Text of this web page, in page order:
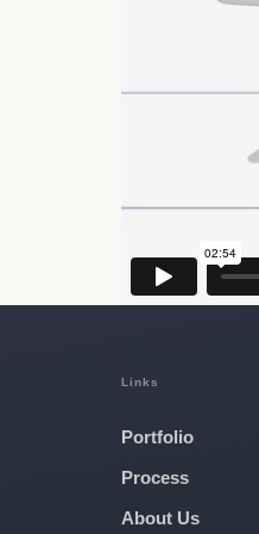
Links
Portfolio
Process
About Us